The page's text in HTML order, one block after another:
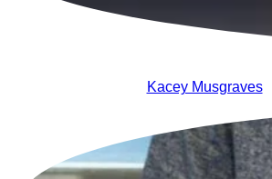
Kacey Musgraves